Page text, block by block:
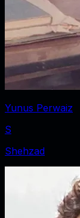
Yunus Perwaiz
S
Shehzad